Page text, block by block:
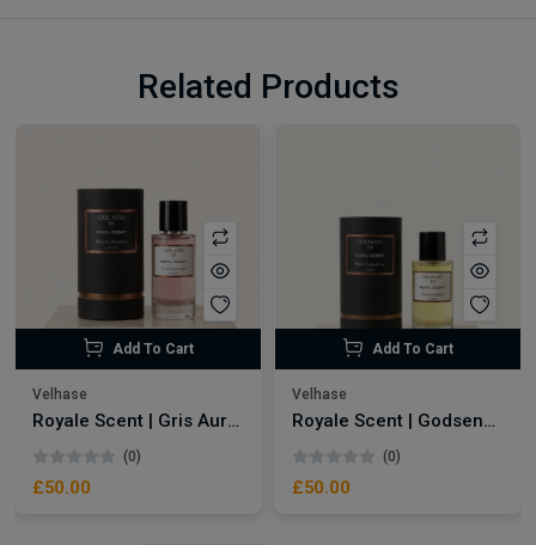
Related Products
Add To Cart
Velhase
Royale Scent | Gris Aura | Unisex Perfume
(0)
£50.00
Add To Cart
Velhase
Royale Scent | Godsend | Unisex Perfume
(0)
£50.00